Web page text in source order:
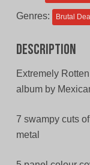
Genres: Brutal
Description
Extremely
album by
7 swampy cuts
metal